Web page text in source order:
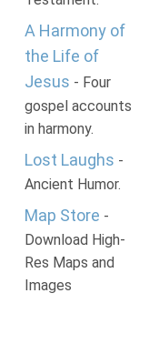
A Harmony of
the Life of
Jesus - Four
gospel accounts
in harmony.
Lost Laughs -
Ancient Humor.
Map Store -
Download High-
Res Maps and
Images